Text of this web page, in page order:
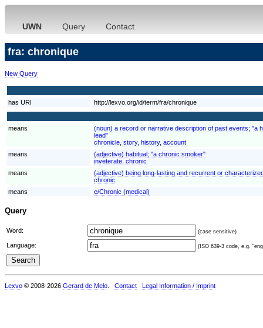
UWN Query Contact
fra: chronique
New Query
has URI http://lexvo.org/id/term/fra/chronique
means
(noun) a record or narrative description of past events; "a
lead"
chronicle, story, history, account
means
(adjective) habitual; "a chronic smoker"
inveterate, chronic
means
(adjective) being long-lasting and recurrent or
chronic
means
e/Chronic (medical)
Query
Word: (case sensitive)
Language: (ISO 639-3 code, e.g.
Lexvo © 2008-2026 Gerard de Melo Contact Legal Information / Imprint